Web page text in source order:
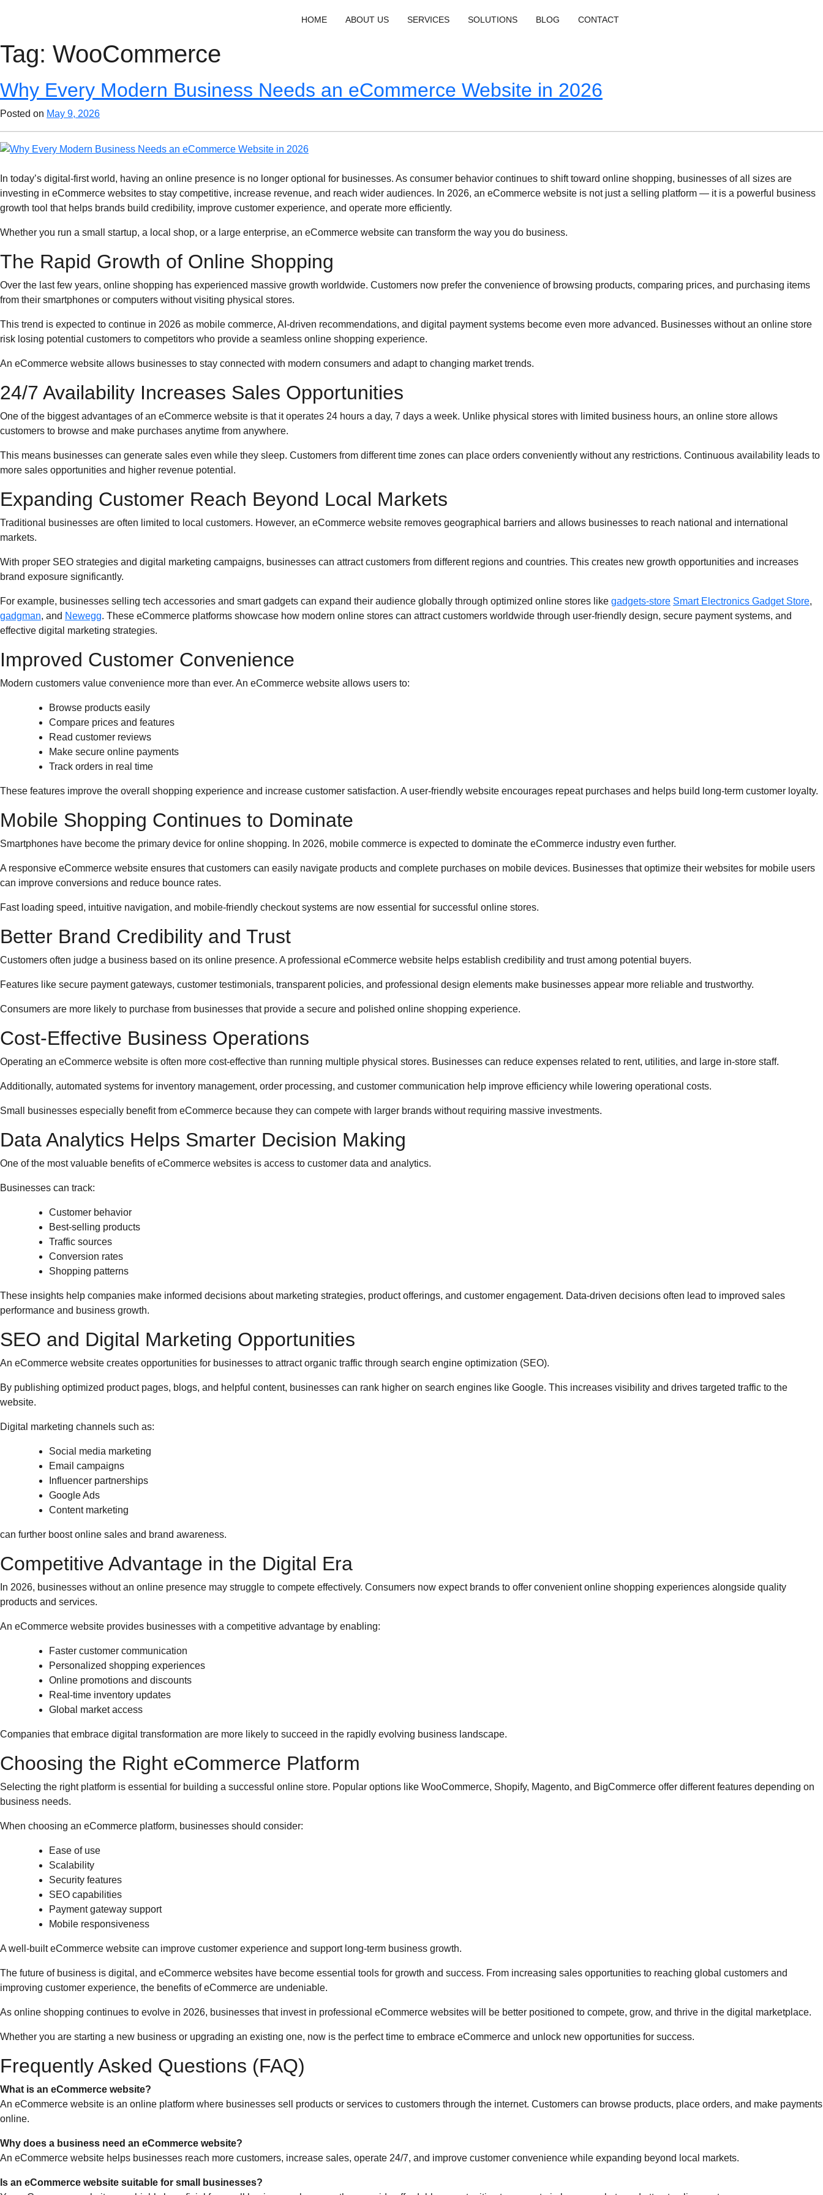
HOME ABOUT US SERVICES SOLUTIONS BLOG CONTACT
Tag: WooCommerce
Why Every Modern Business Needs an eCommerce Website in 2026
Posted on May 9, 2026
In today’s digital-first world, having an online presence is no longer optional for businesses. As consumer behavior continues to shift toward online shopping, businesses of all sizes are
investing in eCommerce websites to stay competitive, increase revenue, and reach wider audiences. In 2026, an eCommerce website is not just a selling platform — it is a powerful business
growth tool that helps brands build credibility, improve customer experience, and operate more efficiently.
Whether you run a small startup, a local shop, or a large enterprise, an eCommerce website can transform the way you do business.
The Rapid Growth of Online Shopping
Over the last few years, online shopping has experienced massive growth worldwide. Customers now prefer the convenience of browsing products, comparing prices, and purchasing items
from their smartphones or computers without visiting physical stores.
This trend is expected to continue in 2026 as mobile commerce, AI-driven recommendations, and digital payment systems become even more advanced. Businesses without an online store
risk losing potential customers to competitors who provide a seamless online shopping experience.
An eCommerce website allows businesses to stay connected with modern consumers and adapt to changing market trends.
24/7 Availability Increases Sales Opportunities
One of the biggest advantages of an eCommerce website is that it operates 24 hours a day, 7 days a week. Unlike physical stores with limited business hours, an online store allows
customers to browse and make purchases anytime from anywhere.
This means businesses can generate sales even while they sleep. Customers from different time zones can place orders conveniently without any restrictions. Continuous availability leads to
more sales opportunities and higher revenue potential.
Expanding Customer Reach Beyond Local Markets
Traditional businesses are often limited to local customers. However, an eCommerce website removes geographical barriers and allows businesses to reach national and international
markets.
With proper SEO strategies and digital marketing campaigns, businesses can attract customers from different regions and countries. This creates new growth opportunities and increases
brand exposure significantly.
For example, businesses selling tech accessories and smart gadgets can expand their audience globally through optimized online stores like gadgets-store Smart Electronics Gadget Store,
gadgman, and Newegg. These eCommerce platforms showcase how modern online stores can attract customers worldwide through user-friendly design, secure payment systems, and
effective digital marketing strategies.
Improved Customer Convenience
Modern customers value convenience more than ever. An eCommerce website allows users to:
Browse products easily
Compare prices and features
Read customer reviews
Make secure online payments
Track orders in real time
These features improve the overall shopping experience and increase customer satisfaction. A user-friendly website encourages repeat purchases and helps build long-term customer loyalty.
Mobile Shopping Continues to Dominate
Smartphones have become the primary device for online shopping. In 2026, mobile commerce is expected to dominate the eCommerce industry even further.
A responsive eCommerce website ensures that customers can easily navigate products and complete purchases on mobile devices. Businesses that optimize their websites for mobile users
can improve conversions and reduce bounce rates.
Fast loading speed, intuitive navigation, and mobile-friendly checkout systems are now essential for successful online stores.
Better Brand Credibility and Trust
Customers often judge a business based on its online presence. A professional eCommerce website helps establish credibility and trust among potential buyers.
Features like secure payment gateways, customer testimonials, transparent policies, and professional design elements make businesses appear more reliable and trustworthy.
Consumers are more likely to purchase from businesses that provide a secure and polished online shopping experience.
Cost-Effective Business Operations
Operating an eCommerce website is often more cost-effective than running multiple physical stores. Businesses can reduce expenses related to rent, utilities, and large in-store staff.
Additionally, automated systems for inventory management, order processing, and customer communication help improve efficiency while lowering operational costs.
Small businesses especially benefit from eCommerce because they can compete with larger brands without requiring massive investments.
Data Analytics Helps Smarter Decision Making
One of the most valuable benefits of eCommerce websites is access to customer data and analytics.
Businesses can track:
Customer behavior
Best-selling products
Traffic sources
Conversion rates
Shopping patterns
These insights help companies make informed decisions about marketing strategies, product offerings, and customer engagement. Data-driven decisions often lead to improved sales
performance and business growth.
SEO and Digital Marketing Opportunities
An eCommerce website creates opportunities for businesses to attract organic traffic through search engine optimization (SEO).
By publishing optimized product pages, blogs, and helpful content, businesses can rank higher on search engines like Google. This increases visibility and drives targeted traffic to the
website.
Digital marketing channels such as:
Social media marketing
Email campaigns
Influencer partnerships
Google Ads
Content marketing
can further boost online sales and brand awareness.
Competitive Advantage in the Digital Era
In 2026, businesses without an online presence may struggle to compete effectively. Consumers now expect brands to offer convenient online shopping experiences alongside quality
products and services.
An eCommerce website provides businesses with a competitive advantage by enabling:
Faster customer communication
Personalized shopping experiences
Online promotions and discounts
Real-time inventory updates
Global market access
Companies that embrace digital transformation are more likely to succeed in the rapidly evolving business landscape.
Choosing the Right eCommerce Platform
Selecting the right platform is essential for building a successful online store. Popular options like WooCommerce, Shopify, Magento, and BigCommerce offer different features depending on
business needs.
When choosing an eCommerce platform, businesses should consider:
Ease of use
Scalability
Security features
SEO capabilities
Payment gateway support
Mobile responsiveness
A well-built eCommerce website can improve customer experience and support long-term business growth.
The future of business is digital, and eCommerce websites have become essential tools for growth and success. From increasing sales opportunities to reaching global customers and
improving customer experience, the benefits of eCommerce are undeniable.
As online shopping continues to evolve in 2026, businesses that invest in professional eCommerce websites will be better positioned to compete, grow, and thrive in the digital marketplace.
Whether you are starting a new business or upgrading an existing one, now is the perfect time to embrace eCommerce and unlock new opportunities for success.
Frequently Asked Questions (FAQ)
What is an eCommerce website?
An eCommerce website is an online platform where businesses sell products or services to customers through the internet. Customers can browse products, place orders, and make payments
online.
Why does a business need an eCommerce website?
An eCommerce website helps businesses reach more customers, increase sales, operate 24/7, and improve customer convenience while expanding beyond local markets.
Is an eCommerce website suitable for small businesses?